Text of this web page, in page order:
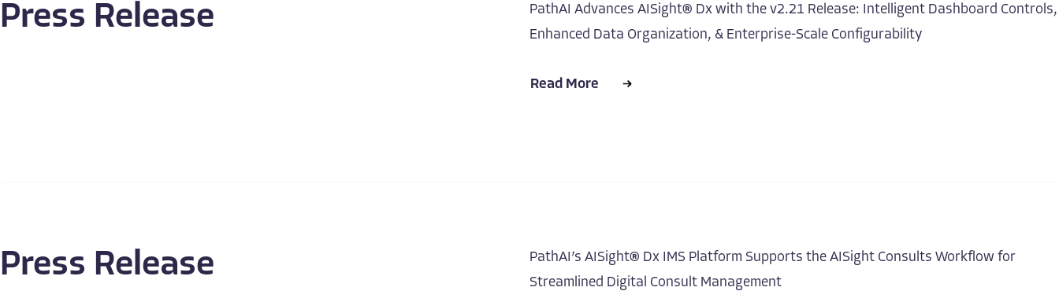
Press Release
PathAI Advances AISight® Dx with the v2.21 Release: Intelligent Dashboard Controls,
Enhanced Data Organization, & Enterprise-Scale Configurability
Read More
Press Release
PathAI’s AISight® Dx IMS Platform Supports the AISight Consults Workflow for
Streamlined Digital Consult Management